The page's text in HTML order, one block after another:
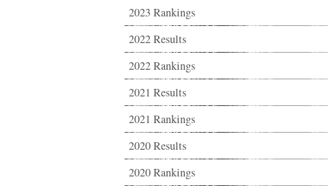
2023 Rankings
2022 Results
2022 Rankings
2021 Results
2021 Rankings
2020 Results
2020 Rankings